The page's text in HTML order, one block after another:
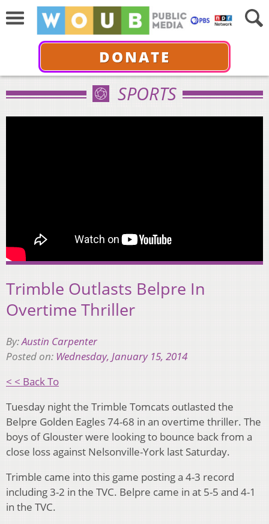
DONATE
SPORTS
Trimble Outlasts Belpre In
Overtime Thriller
By:Austin Carpenter
Posted on: Wednesday, January 15, 2014
< < Back To
Tuesday night the Trimble Tomcats outlasted the
Belpre Golden Eagles 74-68 in an overtime thriller. The
boys of Glouster were looking to bounce back from a
close loss against Nelsonville-York last Saturday.
Trimble came into this game posting a 4-3 record
including 3-2 in the TVC. Belpre came in at 5-5 and 4-1
in the TVC.